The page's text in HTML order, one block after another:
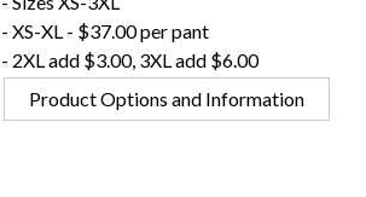
- XS-XL - $37.00 per pant
- 2XL add $3.00, 3XL add $6.00
Product Options and Information